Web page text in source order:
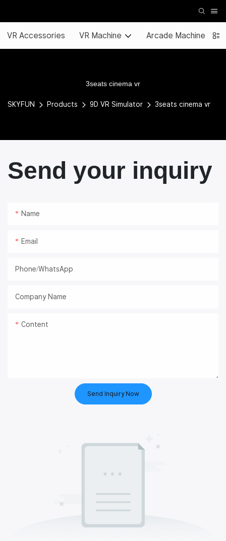
VR Accessories VR Machine Arcade Machine
3seats cinema vr
SKYFUN Products 9D VR Simulator 3seats cinema vr
Send your inquiry
Name
Email
Phone/whatsApp
Company Name
Content
Send Inquiry Now